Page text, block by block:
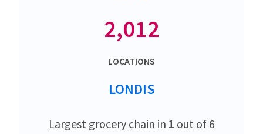
2,012
LOCATIONS
LONDIS
Largest grocery chain in 1 out of 6